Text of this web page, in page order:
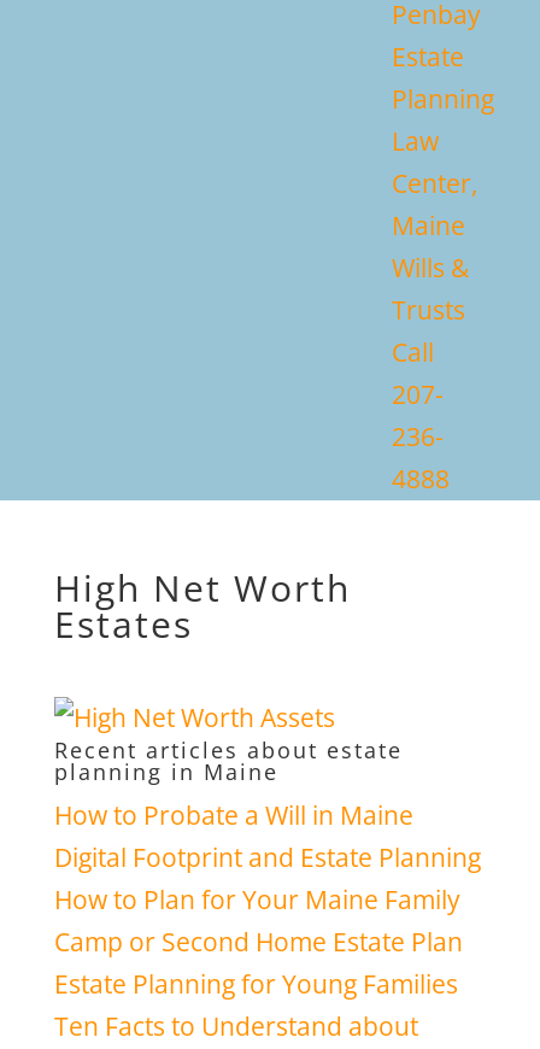
Penbay
Estate
Planning
Law
Center,
Maine
Wills &
Trusts
Call
207-
236-
4888
High Net Worth
Estates
Recent articles about estate
planning in Maine
How to Probate a Will in Maine
Digital Footprint and Estate Planning
How to Plan for Your Maine Family
Camp or Second Home Estate Plan
Estate Planning for Young Families
Ten Facts to Understand about